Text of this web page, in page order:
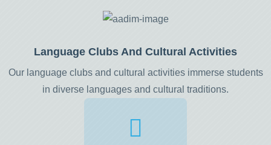
Language Clubs And Cultural Activities
Our language clubs and cultural activities immerse students
in diverse languages and cultural traditions.